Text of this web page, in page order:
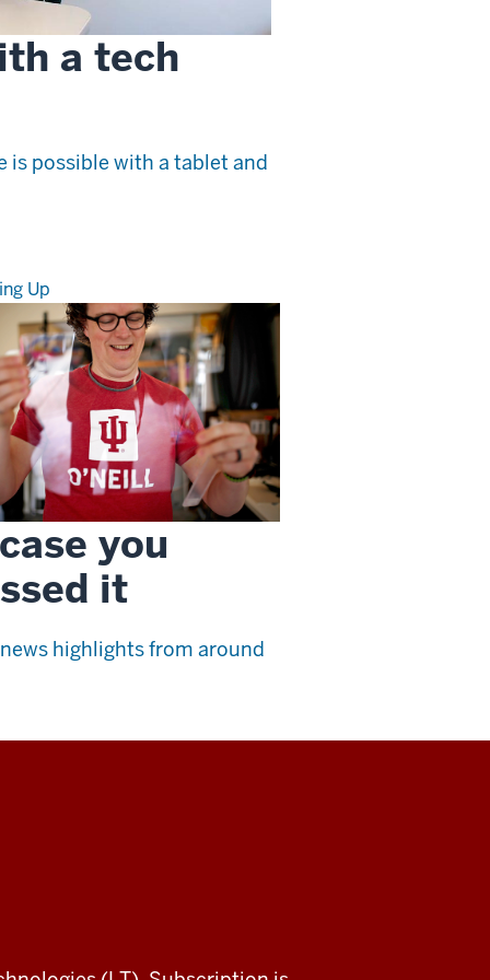
a tech
is possible with a tablet and
Up
you
it
highlights from around